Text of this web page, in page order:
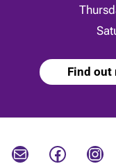
Find out
Mail Facebook Instagram